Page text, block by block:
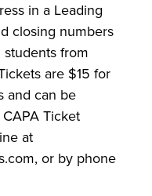
in a Leading
closing numbers
from
are $15 for
and can be
Ticket
at
or by phone